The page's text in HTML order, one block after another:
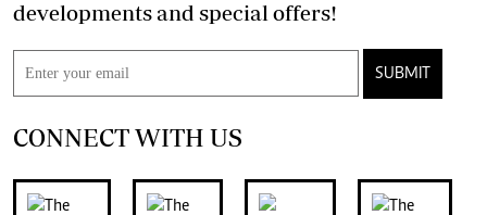
developments and special offers!
SUBMIT
CONNECT WITH US